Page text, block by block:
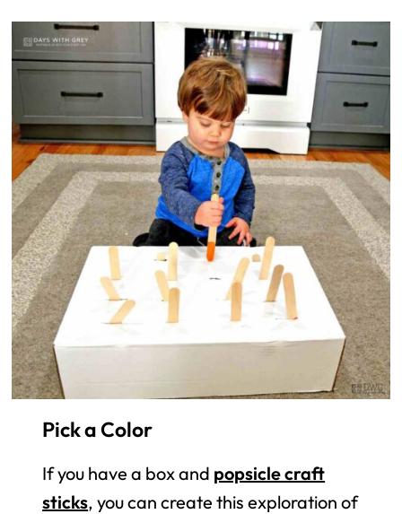
Pick a Color
If you have a box and popsicle craft
sticks, you can create this exploration of